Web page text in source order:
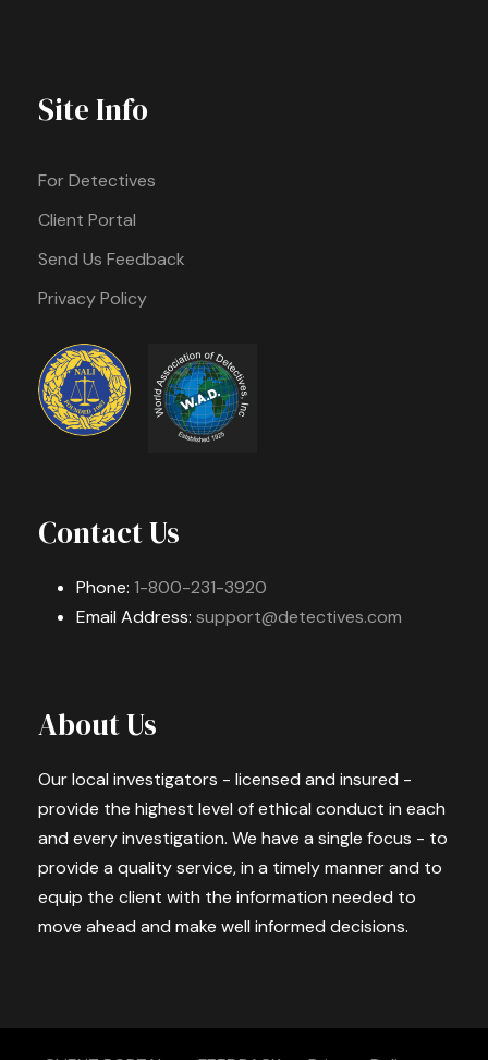
Site Info
For Detectives
Client Portal
Send Us Feedback
Privacy Policy
Contact Us
Phone: 1-800-231-3920
Email Address: support@detectives.com
About Us
Our local investigators - licensed and insured -
provide the highest level of ethical conduct in each
and every investigation. We have a single focus - to
provide a quality service, in a timely manner and to
equip the client with the information needed to
move ahead and make well informed decisions.